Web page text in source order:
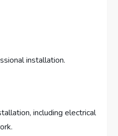
installation.
including electrical